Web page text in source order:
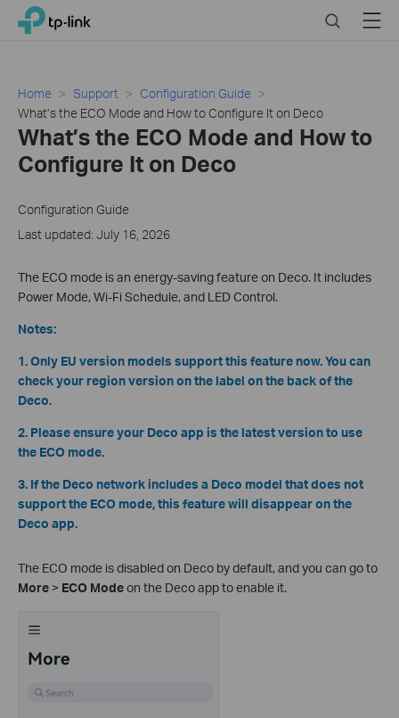
Click
navigation
bar
TP-Link, Reliably Smart SearchMenu
Home Support
Configuration Guide
What’s the ECO Mode and How to Configure It on Deco
What’s the ECO Mode and How to
Configure It on Deco
Configuration Guide
Last updated: July 16, 2026
The ECO mode is an energy-saving feature on Deco. It includes
Power Mode, Wi-Fi Schedule, and LED Control.
Notes:
1. Only EU version models support this feature now. You can
check your region version on the label on the back of the
Deco.
2. Please ensure your Deco app is the latest version to use
the ECO mode.
3. If the Deco network includes a Deco model that does not
support the ECO mode, this feature will disappear on the
Deco app.
The ECO mode is disabled on Deco by default, and you can go to
More > ECO Modeon the Deco app to enable it.